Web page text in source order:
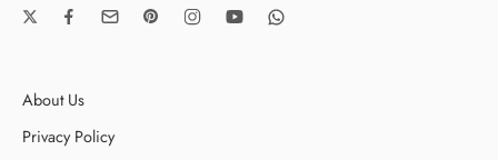
About Us
Privacy Policy